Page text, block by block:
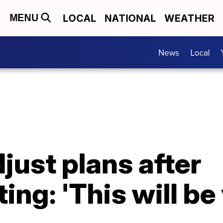
MENU LOCAL NATIONAL WEATHER
News Local
plans after
'This will